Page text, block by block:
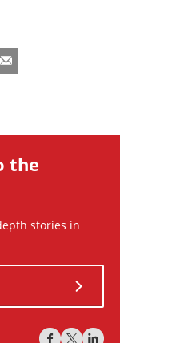
the
stories in